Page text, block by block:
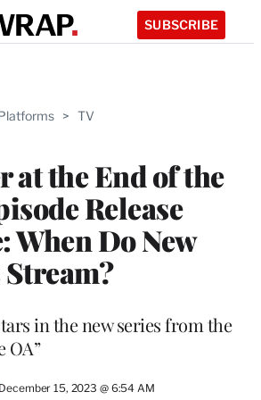
SUBSCRIBE
> TV
at the End of the
Release
When Do New
in the new series from the
OA”
December 15, 2023 @ 6:54 AM